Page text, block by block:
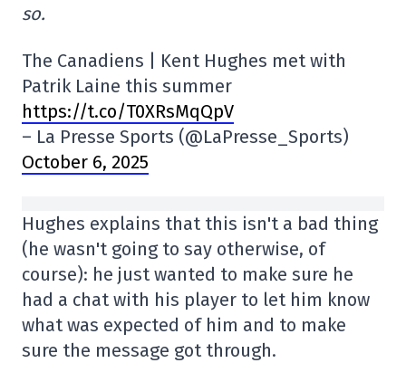
so.
The Canadiens | Kent Hughes met with
Patrik Laine this summer
https://t.co/T0XRsMqQpV
– La Presse Sports (@LaPresse_Sports)
October 6, 2025
Hughes explains that this isn't a bad thing
(he wasn't going to say otherwise, of
course): he just wanted to make sure he
had a chat with his player to let him know
what was expected of him and to make
sure the message got through.